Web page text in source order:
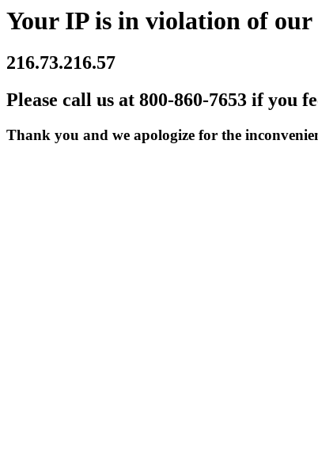
Your IP is in violation of our
216.73.216.57
Please call us at 800-860-7653 if you
Thank you and we apologize for the